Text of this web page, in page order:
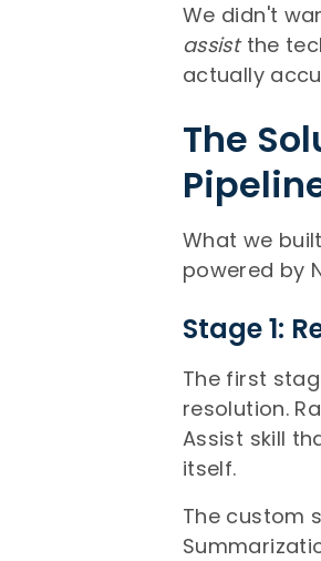
We didn't
assistthe
actually
The
What we
powered by
Stage 1:
The first
resolution.
Assist skill
itself.
The custom